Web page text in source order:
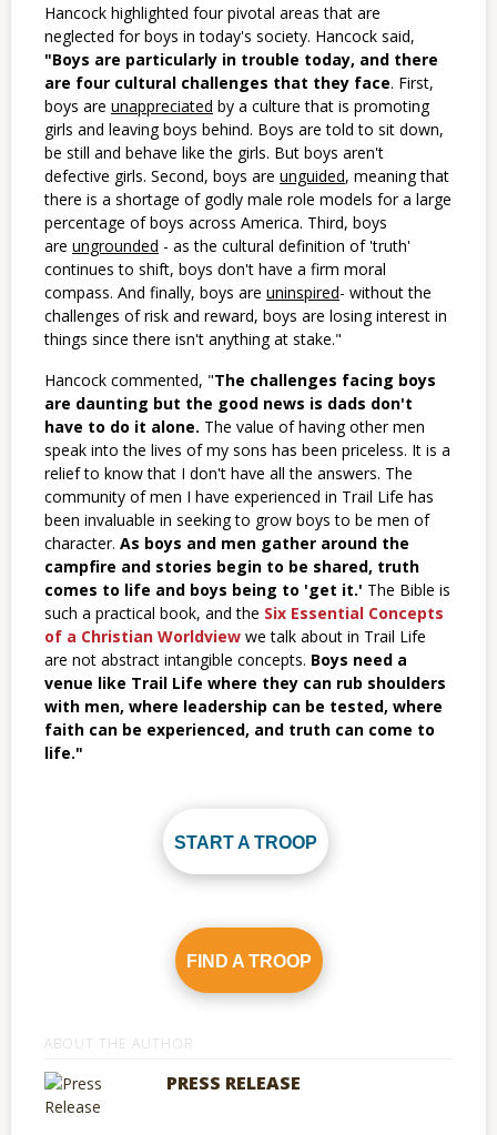
Hancock highlighted four pivotal areas that are
neglected for boys in today's society. Hancock said,
"Boys are particularly in trouble today, and there
are four cultural challenges that they face. First,
boys are unappreciated by a culture that is promoting
girls and leaving boys behind. Boys are told to sit down,
be still and behave like the girls. But boys aren't
defective girls. Second, boys are unguided, meaning that
there is a shortage of godly male role models for a large
percentage of boys across America. Third, boys
are ungrounded - as the cultural definition of 'truth'
continues to shift, boys don't have a firm moral
compass. And finally, boys are uninspired- without the
challenges of risk and reward, boys are losing interest in
things since there isn't anything at stake."
Hancock commented, "The challenges facing boys
are daunting but the good news is dads don't
have to do it alone. The value of having other men
speak into the lives of my sons has been priceless. It is a
relief to know that I don't have all the answers. The
community of men I have experienced in Trail Life has
been invaluable in seeking to grow boys to be men of
character. As boys and men gather around the
campfire and stories begin to be shared, truth
comes to life and boys being to 'get it.' The Bible is
such a practical book, and the Six Essential Concepts
of a Christian Worldview we talk about in Trail Life
are not abstract intangible concepts. Boys need a
venue like Trail Life where they can rub shoulders
with men, where leadership can be tested, where
faith can be experienced, and truth can come to
life."
START A TROOP
FIND A TROOP
ABOUT THE AUTHOR
PRESS RELEASE